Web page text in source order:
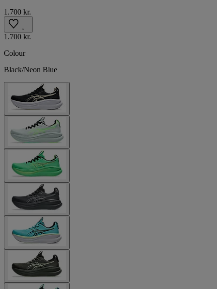
1.700 kr.
1.700 kr.
Colour
Black/Neon Blue